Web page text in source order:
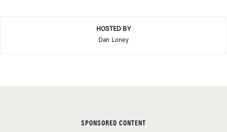
HOSTED BY
Dan Loney
SPONSORED CONTENT